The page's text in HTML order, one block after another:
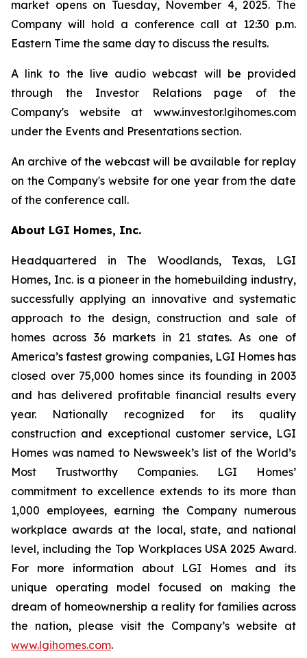
market opens on Tuesday, November 4, 2025. The
Company will hold a conference call at 12:30 p.m.
Eastern Time the same day to discuss the results.
A link to the live audio webcast will be provided
through the Investor Relations page of the
Company's website at www.investor.lgihomes.com
under the Events and Presentations section.
An archive of the webcast will be available for replay
on the Company's website for one year from the date
of the conference call.
About LGI Homes, Inc.
Headquartered in The Woodlands, Texas, LGI
Homes, Inc. is a pioneer in the homebuilding industry,
successfully applying an innovative and systematic
approach to the design, construction and sale of
homes across 36 markets in 21 states. As one of
America’s fastest growing companies, LGI Homes has
closed over 75,000 homes since its founding in 2003
and has delivered profitable financial results every
year. Nationally recognized for its quality
construction and exceptional customer service, LGI
Homes was named to Newsweek’s list of the World’s
Most Trustworthy Companies. LGI Homes’
commitment to excellence extends to its more than
1,000 employees, earning the Company numerous
workplace awards at the local, state, and national
level, including the Top Workplaces USA 2025 Award.
For more information about LGI Homes and its
unique operating model focused on making the
dream of homeownership a reality for families across
the nation, please visit the Company’s website at
www.lgihomes.com.